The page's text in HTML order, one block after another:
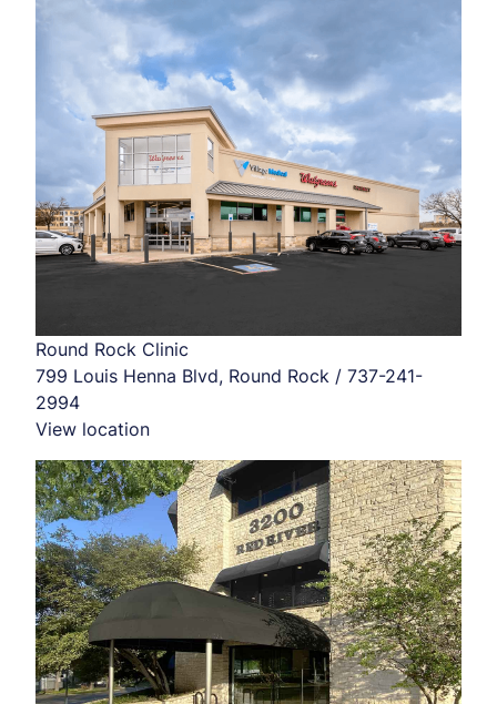
Round Rock Clinic
799 Louis Henna Blvd, Round Rock / 737-241-
2994
View location